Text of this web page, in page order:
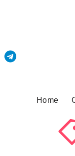
Home